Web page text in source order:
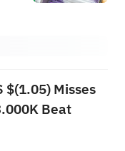
$(1.05) Misses
Beat